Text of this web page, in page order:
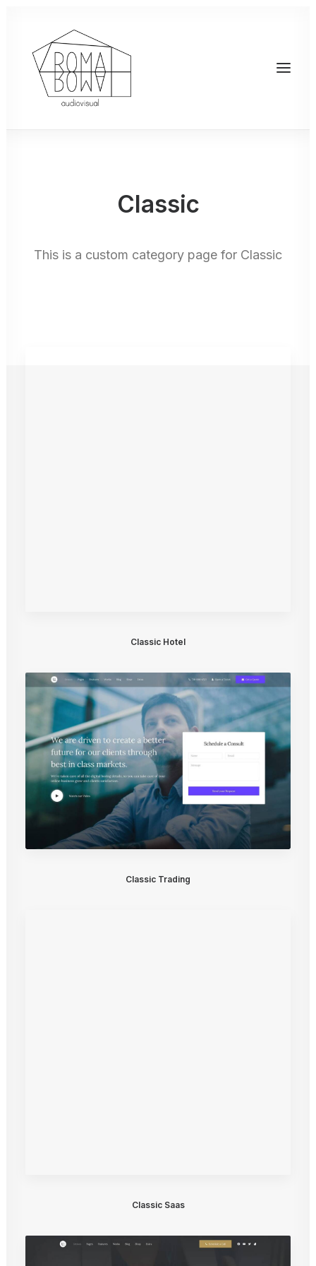
Classic
This is a custom category page for Classic
Classic Hotel
Classic Trading
Classic Saas